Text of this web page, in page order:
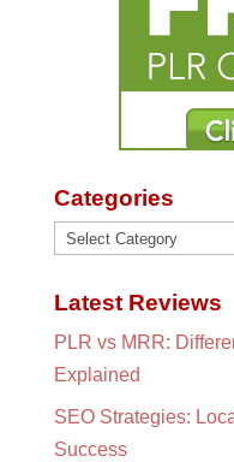
Categories
Categories
Latest Reviews
PLR vs MRR:
Explained
SEO Strategies:
Success